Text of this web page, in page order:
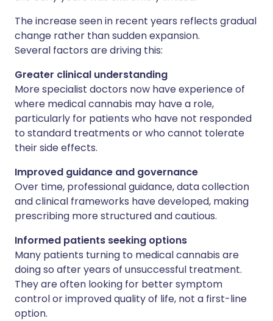
The increase seen in recent years reflects gradual
change rather than sudden expansion.
Several factors are driving this:
Greater clinical understanding
More specialist doctors now have experience of
where medical cannabis may have a role,
particularly for patients who have not responded
to standard treatments or who cannot tolerate
their side effects.
Improved guidance and governance
Over time, professional guidance, data collection
and clinical frameworks have developed, making
prescribing more structured and cautious.
Informed patients seeking options
Many patients turning to medical cannabis are
doing so after years of unsuccessful treatment.
They are often looking for better symptom
control or improved quality of life, not a first-line
option.